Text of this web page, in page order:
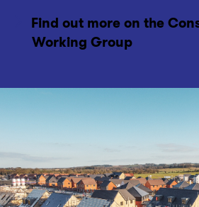
Find out more on the
Working Group